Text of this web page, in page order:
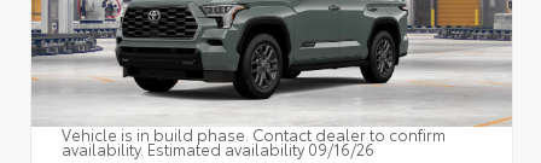
Vehicle is in build phase. Contact dealer to confirm
availability. Estimated availability 09/16/26